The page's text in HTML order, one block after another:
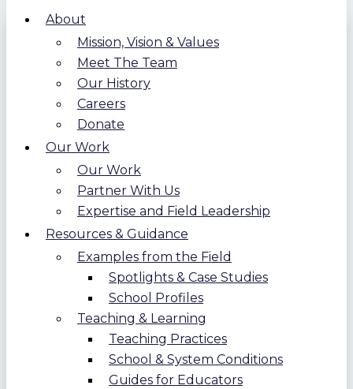
About
Mission, Vision & Values
Meet The Team
Our History
Careers
Donate
Our Work
Our Work
Partner With Us
Expertise and Field Leadership
Resources & Guidance
Examples from the Field
Spotlights & Case Studies
School Profiles
Teaching & Learning
Teaching Practices
School & System Conditions
Guides for Educators